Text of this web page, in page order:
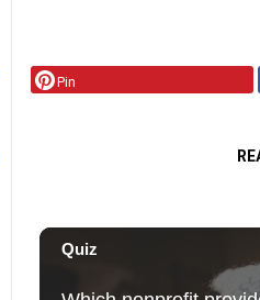
Pin